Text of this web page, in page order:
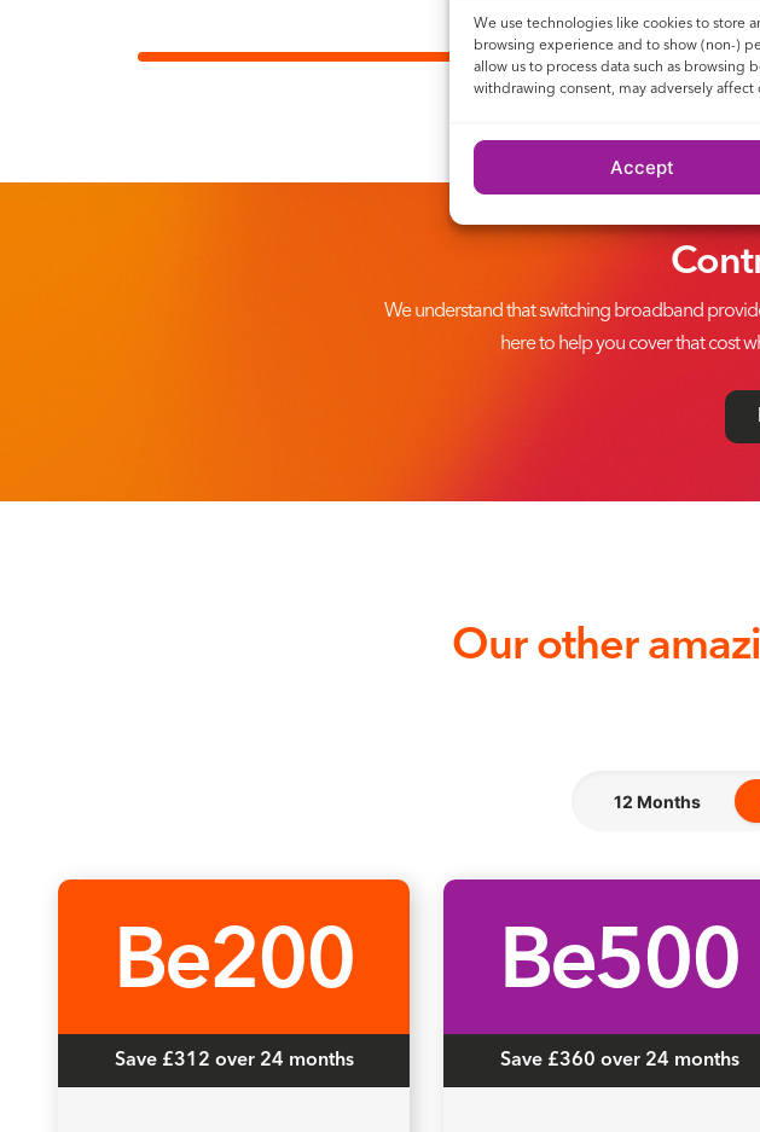
We use technologies like cookies to store
browsing experience and to show (non-)
allow us to process data such as browsing
withdrawing consent, may adversely affect
Accept
We understand that switching broadband
here to help you cover that cost
Our other
12 Months
Be200
Save £312 over 24 months
Be500
Save £360 over 24 months